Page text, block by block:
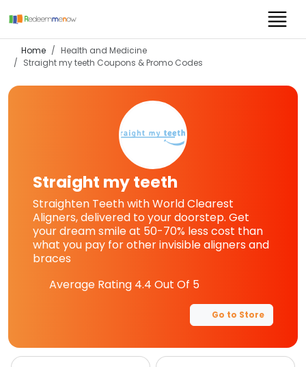
Home
Health and Medicine
Straight my teeth Coupons & Promo Codes
Straight my teeth
Straighten Teeth with World Clearest
Aligners, delivered to your doorstep. Get
your dream smile at 50-70% less cost than
what you pay for other invisible aligners and
braces
Average Rating 4.4 Out Of 5
Go to Store